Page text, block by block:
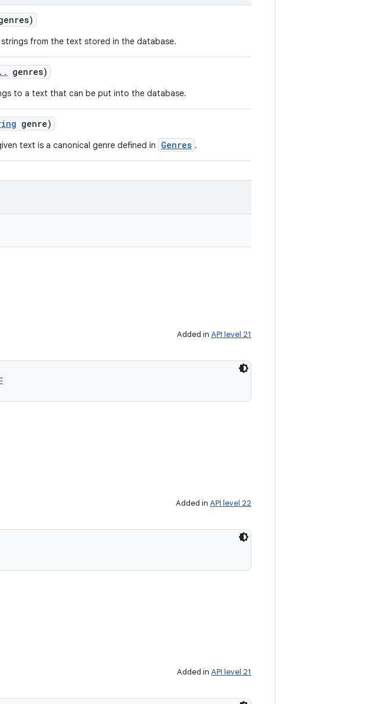
from the text stored in the database.
. . genres)
to a text that can be put into the database.
genre)
text is a canonical genre defined in Genres .
Added in API level 21
Added in API level 22
Added in API level 21